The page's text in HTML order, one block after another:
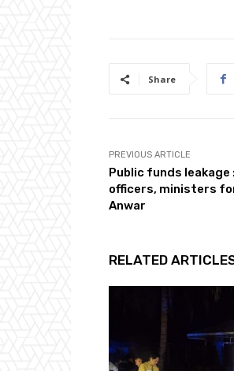
Share
PREVIOUS ARTICLE
Public funds
officers, ministers
Anwar
RELATED